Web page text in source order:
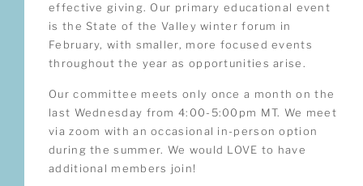
effective giving. Our primary educational event
is the State of the Valley winter forum in
February, with smaller, more focused events
throughout the year as opportunities arise.
Our committee meets only once a month on the
last Wednesday from 4:00-5:00pm MT. We meet
via zoom with an occasional in-person option
during the summer. We would LOVE to have
additional members join!